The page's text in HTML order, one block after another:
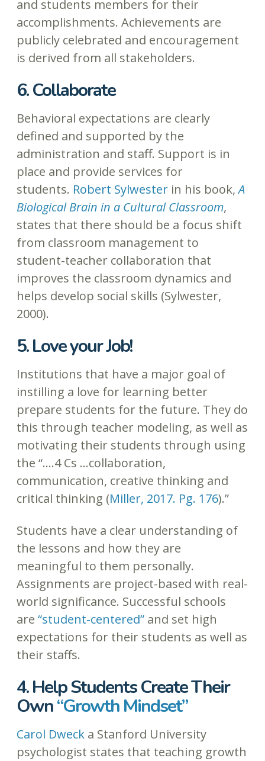
and students members for their
accomplishments. Achievements are
publicly celebrated and encouragement
is derived from all stakeholders.
6. Collaborate
Behavioral expectations are clearly
defined and supported by the
administration and staff. Support is in
place and provide services for
students. Robert Sylwester in his book,A
Biological Brain in a Cultural Classroom,
states that there should be a focus shift
from classroom management to
student-teacher collaboration that
improves the classroom dynamics and
helps develop social skills (Sylwester,
2000).
5. Love your Job!
Institutions that have a major goal of
instilling a love for learning better
prepare students for the future. They do
this through teacher modeling, as well as
motivating their students through using
the “….4 Cs …collaboration,
communication, creative thinking and
critical thinking (Miller, 2017. Pg. 176).”
Students have a clear understanding of
the lessons and how they are
meaningful to them personally.
Assignments are project-based with real-
world significance. Successful schools
are “student-centered” and set high
expectations for their students as well as
their staffs.
4. Help Students Create Their
Own“Growth Mindset”
Carol Dweck a Stanford University
psychologist states that teaching growth